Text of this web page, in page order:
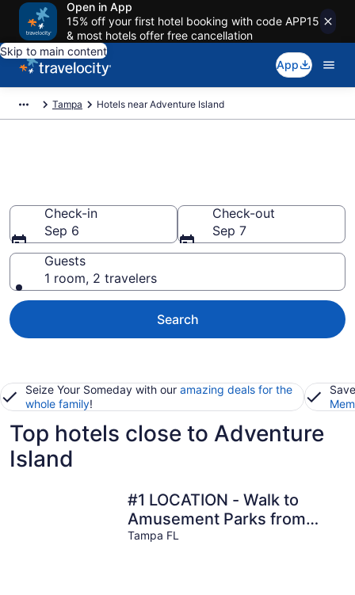
Open in App
15% off your first hotel booking with code APP15
& most hotels offer free cancellation
Skip to main content
App
Tampa Hotels near Adventure Island
Check-in
Sep 6
Check-out
Sep 7
Guests
1 room, 2 travelers
Search
Seize Your Someday with our amazing deals for the
whole family!
Top hotels close to Adventure
Island
#1 LOCATION - Walk to
Amusement Parks from
PERFECT HOME, Great for
Tampa FL